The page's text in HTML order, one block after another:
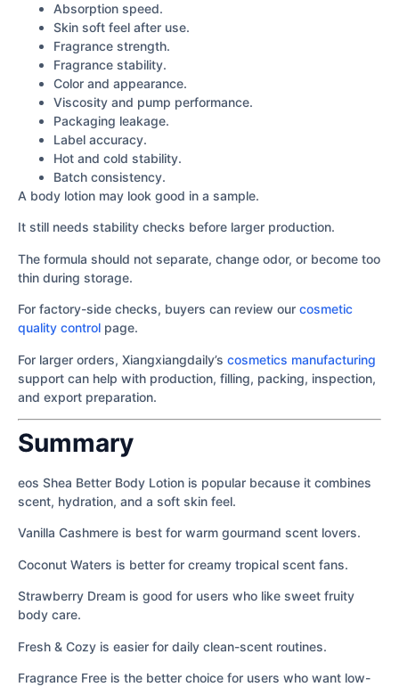
Absorption speed.
Skin soft feel after use.
Fragrance strength.
Fragrance stability.
Color and appearance.
Viscosity and pump performance.
Packaging leakage.
Label accuracy.
Hot and cold stability.
Batch consistency.
A body lotion may look good in a sample.
It still needs stability checks before larger production.
The formula should not separate, change odor, or become too
thin during storage.
For factory-side checks, buyers can review our cosmetic
quality control page.
For larger orders, Xiangxiangdaily’s cosmetics manufacturing
support can help with production, filling, packing, inspection,
and export preparation.
Summary
eos Shea Better Body Lotion is popular because it combines
scent, hydration, and a soft skin feel.
Vanilla Cashmere is best for warm gourmand scent lovers.
Coconut Waters is better for creamy tropical scent fans.
Strawberry Dream is good for users who like sweet fruity
body care.
Fresh & Cozy is easier for daily clean-scent routines.
Fragrance Free is the better choice for users who want low-